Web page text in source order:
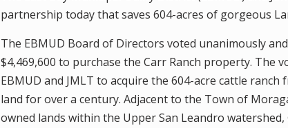
partnership today that saves 604-acres of gorgeous
The EBMUD Board of Directors voted unanimously
$4,469,600 to purchase the Carr Ranch property. The
EBMUD and JMLT to acquire the 604-acre cattle
land for over a century. Adjacent to the Town of
owned lands within the Upper San Leandro